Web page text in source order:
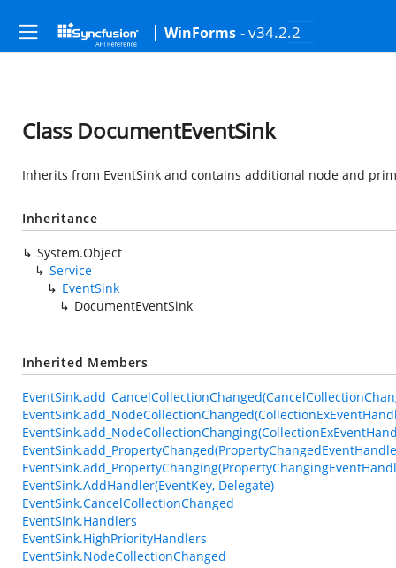
WinForms - v34.2.2
Class DocumentEventSink
Inherits from EventSink and contains additional node and
Inheritance
System.Object
Service
EventSink
DocumentEventSink
Inherited Members
EventSink.AddHandler(EventKey, Delegate)
EventSink.CancelCollectionChanged
EventSink.Handlers
EventSink.HighPriorityHandlers
EventSink.NodeCollectionChanged